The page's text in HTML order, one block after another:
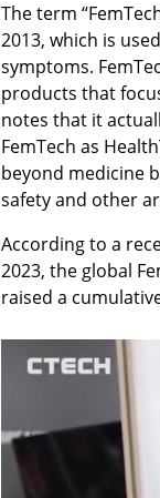
The term
2013, which is
symptoms.
products that
notes that it
FemTech as
beyond medicine
safety and other
According to a
2023, the global
raised a